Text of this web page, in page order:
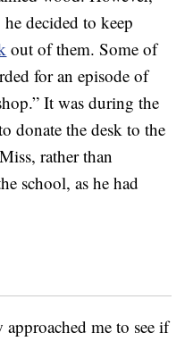
decided to keep
out of them. Some of
for an episode of
It was during the
donate the desk to the
rather than
school, as he had
me to see if